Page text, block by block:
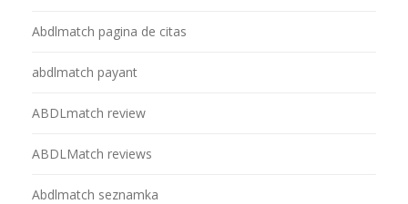
Abdlmatch pagina de citas
abdlmatch payant
ABDLmatch review
ABDLMatch reviews
Abdlmatch seznamka